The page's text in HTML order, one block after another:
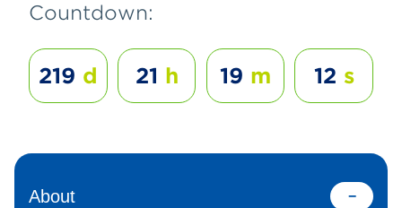
Countdown:
219 d 21 h 19 m 12 s
About